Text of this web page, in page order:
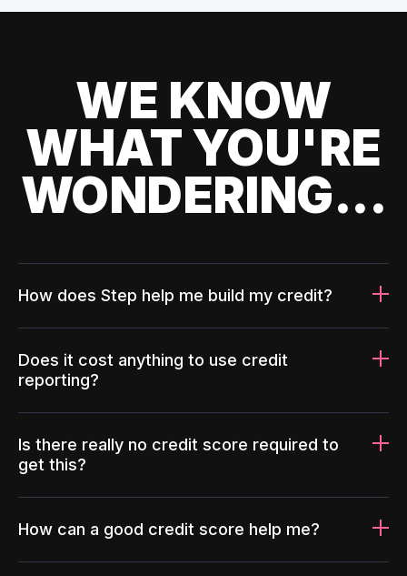
WE KNOW
WHAT YOU'RE
WONDERING...
How does Step help me build my credit?
Does it cost anything to use credit
reporting?
Is there really no credit score required to
get this?
How can a good credit score help me?